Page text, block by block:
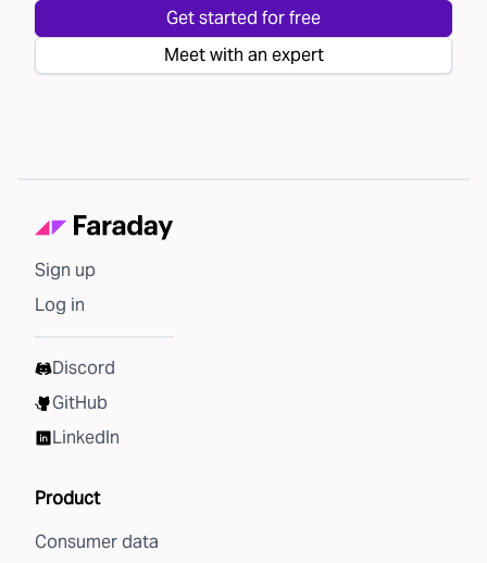
Get started for free
Meet with an expert
Sign up
Log in
Discord
GitHub
LinkedIn
Product
Consumer data